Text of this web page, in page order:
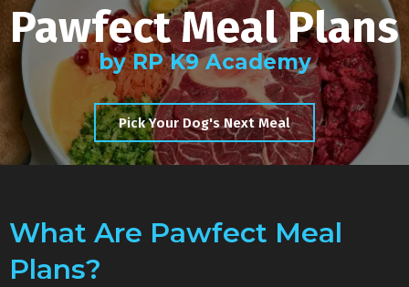
Pawfect Meal Plans
by RP K9 Academy
Pick Your Dog's Next Meal
What Are Pawfect Meal
Plans?